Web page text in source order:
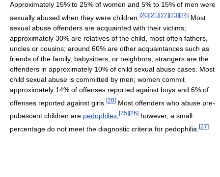
Approximately 15% to 25% of women and 5% to 15% of men were
sexually abused when they were children. [20] [21 ] [22] [23] [24] Most
sexual abuse offenders are acquainted with their victims;
approximately 30% are relatives of the child, most often fathers,
uncles or cousins; around 60% are other acquaintances such as
friends of the family, babysitters, or neighbors; strangers are the
offenders in approximately 10% of child sexual abuse cases. Most
child sexual abuse is committed by men; women commit
approximately 14% of offenses reported against boys and 6% of
offenses reported against girls. [20] Most offenders who abuse pre-
pubescent children are pedophiles; [25] [26] however, a small
percentage do not meet the diagnostic criteria for pedophilia. [27]